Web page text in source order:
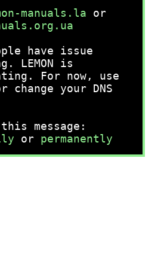
manuals.la or
have issue
LEMON is
For now, use
change your DNS
message:
or permanently